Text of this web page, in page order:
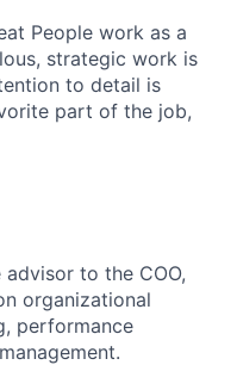
People work as a
strategic work is
to detail is
part of the job,
to the COO,
organizational
performance